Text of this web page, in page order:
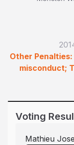
Other
misconduct;
Voting
Mathieu